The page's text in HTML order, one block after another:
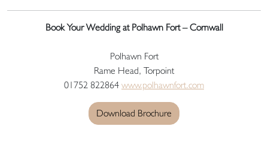
Book Your Wedding at Polhawn Fort – Cornwall
Polhawn Fort
Rame Head, Torpoint
01752 822864 www.polhawnfort.com
Download Brochure